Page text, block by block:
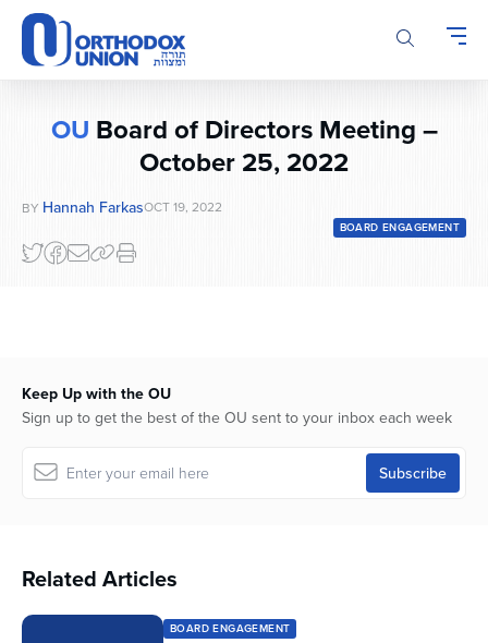
Please
note:
This
website
OU Board of Directors Meeting –
October 25, 2022
BY Hannah FarkasOCT 19, 2022
BOARD ENGAGEMENT
Keep Up with the OU
Sign up to get the best of the OU sent to your inbox each week
Related Articles
BOARD ENGAGEMENT